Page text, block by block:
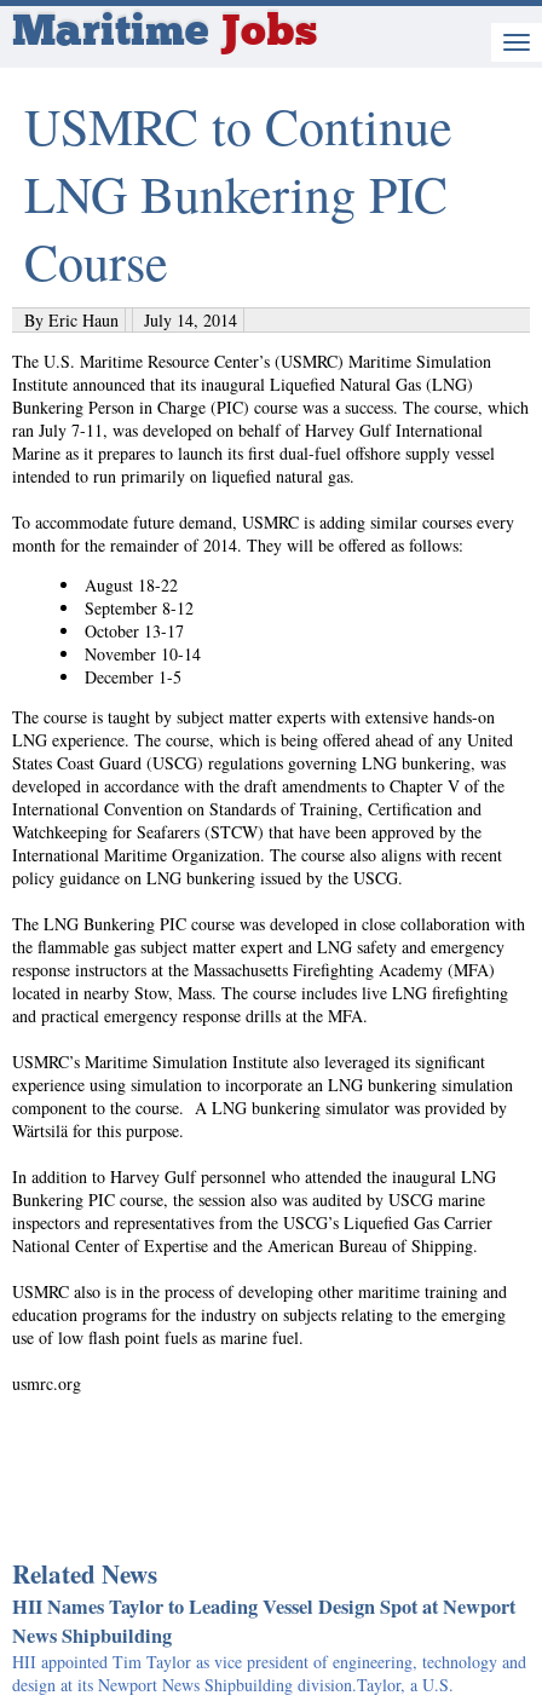
Maritime Jobs
USMRC to Continue
LNG Bunkering PIC
Course
By Eric Haun
July 14, 2014
The U.S. Maritime Resource Center’s (USMRC) Maritime Simulation
Institute announced that its inaugural Liquefied Natural Gas (LNG)
Bunkering Person in Charge (PIC) course was a success. The course, which
ran July 7-11, was developed on behalf of Harvey Gulf International
Marine as it prepares to launch its first dual-fuel offshore supply vessel
intended to run primarily on liquefied natural gas.
To accommodate future demand, USMRC is adding similar courses every
month for the remainder of 2014. They will be offered as follows:
August 18-22
September 8-12
October 13-17
November 10-14
December 1-5
The course is taught by subject matter experts with extensive hands-on
LNG experience. The course, which is being offered ahead of any United
States Coast Guard (USCG) regulations governing LNG bunkering, was
developed in accordance with the draft amendments to Chapter V of the
International Convention on Standards of Training, Certification and
Watchkeeping for Seafarers (STCW) that have been approved by the
International Maritime Organization. The course also aligns with recent
policy guidance on LNG bunkering issued by the USCG.
The LNG Bunkering PIC course was developed in close collaboration with
the flammable gas subject matter expert and LNG safety and emergency
response instructors at the Massachusetts Firefighting Academy (MFA)
located in nearby Stow, Mass. The course includes live LNG firefighting
and practical emergency response drills at the MFA.
USMRC’s Maritime Simulation Institute also leveraged its significant
experience using simulation to incorporate an LNG bunkering simulation
component to the course. A LNG bunkering simulator was provided by
Wärtsilä for this purpose.
In addition to Harvey Gulf personnel who attended the inaugural LNG
Bunkering PIC course, the session also was audited by USCG marine
inspectors and representatives from the USCG’s Liquefied Gas Carrier
National Center of Expertise and the American Bureau of Shipping.
USMRC also is in the process of developing other maritime training and
education programs for the industry on subjects relating to the emerging
use of low flash point fuels as marine fuel.
usmrc.org
Related News
HII Names Taylor to Leading Vessel Design Spot at Newport
News Shipbuilding
HII appointed Tim Taylor as vice president of engineering, technology and
design at its Newport News Shipbuilding division.Taylor, a U.S.